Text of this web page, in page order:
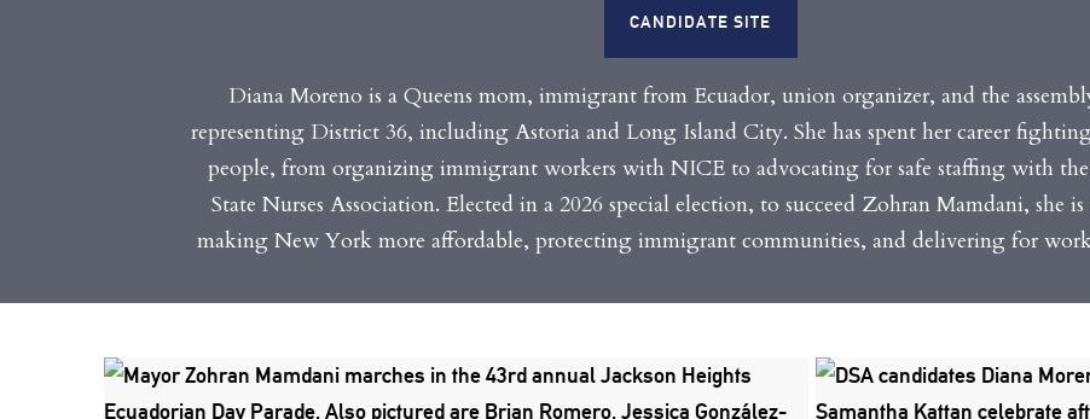
CANDIDATE SITE
Diana Moreno is a Queens mom, immigrant from Ecuador, union organizer, and the
representing District 36, including Astoria and Long Island City. She has spent her career
people, from organizing immigrant workers with NICE to advocating for safe staffing with
State Nurses Association. Elected in a 2026 special election, to succeed Zohran Mamdani, she
making New York more affordable, protecting immigrant communities, and delivering for